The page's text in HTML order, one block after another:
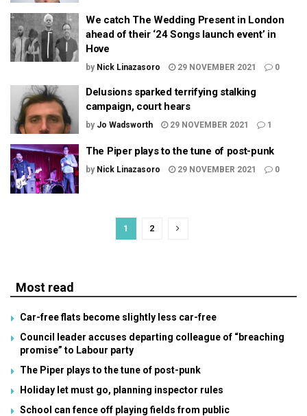
We catch The Wedding Present in London
ahead of their ‘24 Songs launch event’ in
Hove
by Nick Linazasoro 29 NOVEMBER 2021 0
Delusions sparked terrifying stalking
campaign, court hears
by Jo Wadsworth 29 NOVEMBER 2021 1
The Piper plays to the tune of post-punk
by Nick Linazasoro 29 NOVEMBER 2021 0
1 2
Most read
Car-free flats become slightly less car-free
Council leader accuses departing colleague of “breaching
promise” to Labour party
The Piper plays to the tune of post-punk
Holiday let must go, planning inspector rules
School can fence off playing fields from public